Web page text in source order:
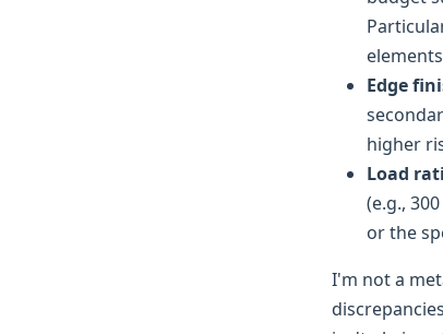
Edge
higher
Load
(e.g.,
or the
I'm not a